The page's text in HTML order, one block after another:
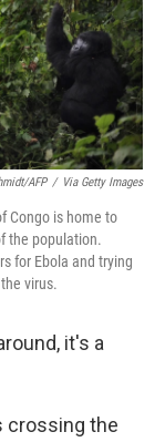
AFP / Via Getty Images
Congo is home to
the population.
for Ebola and trying
virus.
it's a
crossing the